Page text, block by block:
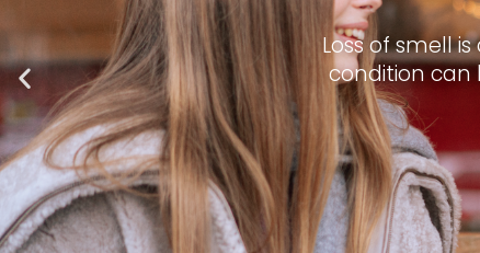
Loss of smell
condition can